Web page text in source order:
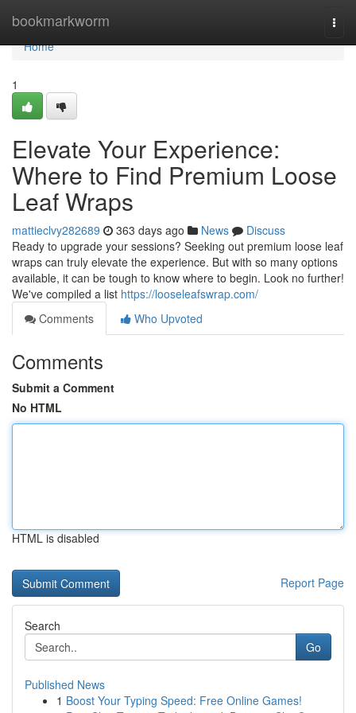
bookmarkworm
Home
Home
1
Elevate Your Experience:
Where to Find Premium Loose
Leaf Wraps
mattieclvy282689 363 days ago News
Discuss
Ready to upgrade your sessions? Seeking out premium loose leaf
wraps can truly elevate the experience. But with so many options
available, it can be tough to know where to begin. Look no further!
We've compiled a list https://looseleafswrap.com/
Comments
Who Upvoted
Comments
Submit a Comment
No HTML
HTML is disabled
Report Page
Search
Go
Published News
1 Boost Your Typing Speed: Free Online Games!